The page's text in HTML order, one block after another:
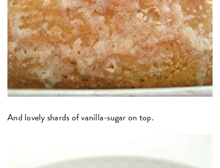
And lovely shards of vanilla-sugar on top.